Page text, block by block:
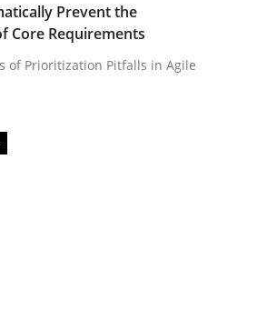
Embedding Precedes
Prevent the
Core Requirements
of Prioritization Pitfalls in Agile